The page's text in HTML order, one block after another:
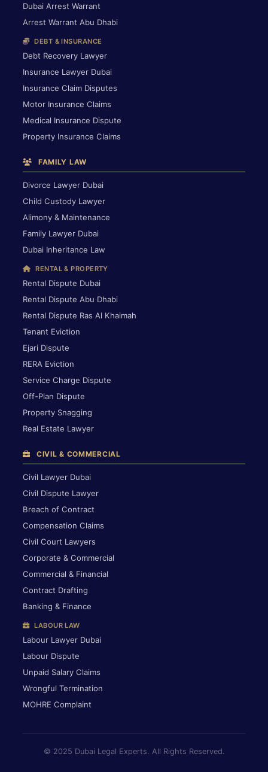
Dubai Arrest Warrant
Arrest Warrant Abu Dhabi
DEBT & INSURANCE
Debt Recovery Lawyer
Insurance Lawyer Dubai
Insurance Claim Disputes
Motor Insurance Claims
Medical Insurance Dispute
Property Insurance Claims
FAMILY LAW
Divorce Lawyer Dubai
Child Custody Lawyer
Alimony & Maintenance
Family Lawyer Dubai
Dubai Inheritance Law
RENTAL & PROPERTY
Rental Dispute Dubai
Rental Dispute Abu Dhabi
Rental Dispute Ras Al Khaimah
Tenant Eviction
Ejari Dispute
RERA Eviction
Service Charge Dispute
Off-Plan Dispute
Property Snagging
Real Estate Lawyer
CIVIL & COMMERCIAL
Civil Lawyer Dubai
Civil Dispute Lawyer
Breach of Contract
Compensation Claims
Civil Court Lawyers
Corporate & Commercial
Commercial & Financial
Contract Drafting
Banking & Finance
LABOUR LAW
Labour Lawyer Dubai
Labour Dispute
Unpaid Salary Claims
Wrongful Termination
MOHRE Complaint
© 2025 Dubai Legal Experts. All Rights Reserved.